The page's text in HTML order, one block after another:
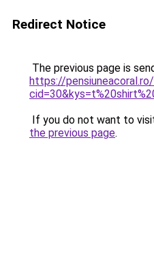
Redirect Notice
The previous page is
https://
If you do not want to
the previous page.